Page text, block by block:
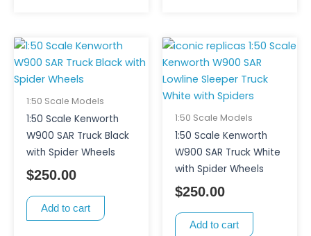
1:50 Scale Models
1:50 Scale Kenworth
W900 SAR Truck Black
with Spider Wheels
$250.00
Add to cart
1:50 Scale Models
1:50 Scale Kenworth
W900 SAR Truck White
with Spider Wheels
$250.00
Add to cart